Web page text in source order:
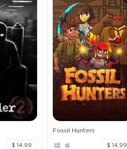
$ 14.99
Fossil Hunters
$ 14.99